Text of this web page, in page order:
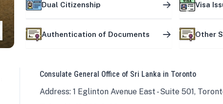
Dual Citizenship Visa
Authentication of Documents Other
Consulate General Office of Sri Lanka in Toronto
Address: 1 Eglinton Avenue East - Suite 501,